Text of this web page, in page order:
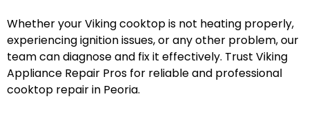
Whether your Viking cooktop is not heating properly,
experiencing ignition issues, or any other problem, our
team can diagnose and fix it effectively. Trust Viking
Appliance Repair Pros for reliable and professional
cooktop repair in Peoria.